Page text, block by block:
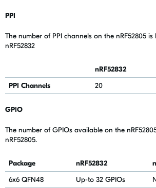
PPI
The number of PPI channels on the nRF52805
nRF52832
nRF52832
PPI Channels
20
GPIO
The number of GPIOs available on the
nRF52805.
Package nRF52832
6x6 QFN48
Up-to 32 GPIOs